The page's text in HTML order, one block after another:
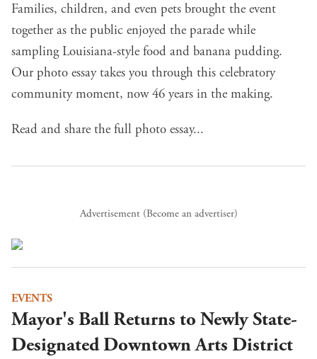
Families, children, and even pets brought the event
together as the public enjoyed the parade while
sampling Louisiana-style food and banana pudding.
Our photo essay takes you through this celebratory
community moment, now 46 years in the making.
Read and share the full photo essay...
Advertisement (Become an advertiser)
EVENTS
Mayor's Ball Returns to Newly State-
Designated Downtown Arts District